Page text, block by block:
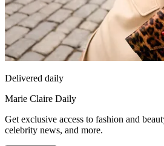
Delivered daily
Marie Claire Daily
Get exclusive access to fashion and
celebrity news, and more.